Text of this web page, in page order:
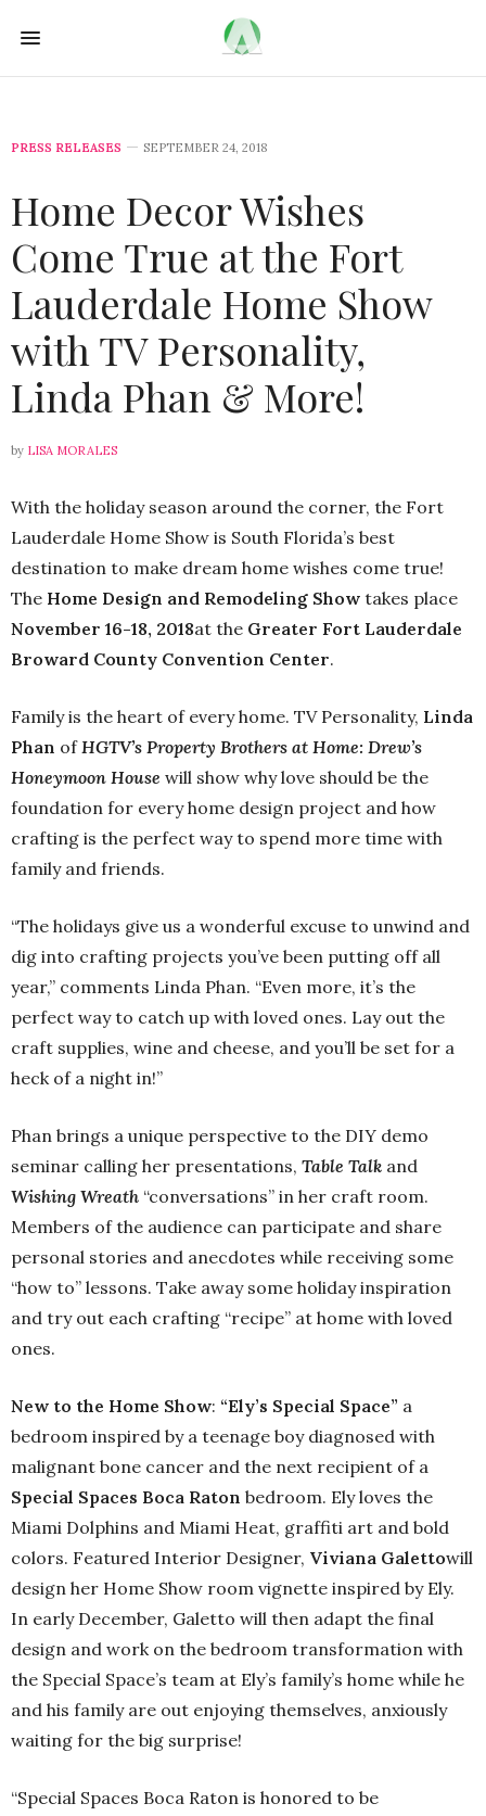
PRESS RELEASES SEPTEMBER 24, 2018
Home Decor Wishes
Come True at the Fort
Lauderdale Home Show
with TV Personality,
Linda Phan & More!
by LISA MORALES
With the holiday season around the corner, the Fort
Lauderdale Home Show is South Florida’s best
destination to make dream home wishes come true!
The Home Design and Remodeling Show takes place
November 16-18, 2018at the Greater Fort Lauderdale
Broward County Convention Center.
Family is the heart of every home. TV Personality, Linda
Phan ofHGTV’s Property Brothers at Home: Drew’s
Honeymoon House will show why love should be the
foundation for every home design project and how
crafting is the perfect way to spend more time with
family and friends.
“The holidays give us a wonderful excuse to unwind and
dig into crafting projects you’ve been putting off all
year,” comments Linda Phan. “Even more, it’s the
perfect way to catch up with loved ones. Lay out the
craft supplies, wine and cheese, and you’ll be set for a
heck of a night in!”
Phan brings a unique perspective to the DIY demo
seminar calling her presentations, Table Talk and
Wishing Wreath “conversations” in her craft room.
Members of the audience can participate and share
personal stories and anecdotes while receiving some
“how to” lessons. Take away some holiday inspiration
and try out each crafting “recipe” at home with loved
ones.
New to the Home Show: “Ely’s Special Space” a
bedroom inspired by a teenage boy diagnosed with
malignant bone cancer and the next recipient of a
Special Spaces Boca Raton bedroom. Ely loves the
Miami Dolphins and Miami Heat, graffiti art and bold
colors. Featured Interior Designer, Viviana Galettowill
design her Home Show room vignette inspired by Ely.
In early December, Galetto will then adapt the final
design and work on the bedroom transformation with
the Special Space’s team at Ely’s family’s home while he
and his family are out enjoying themselves, anxiously
waiting for the big surprise!
“Special Spaces Boca Raton is honored to be